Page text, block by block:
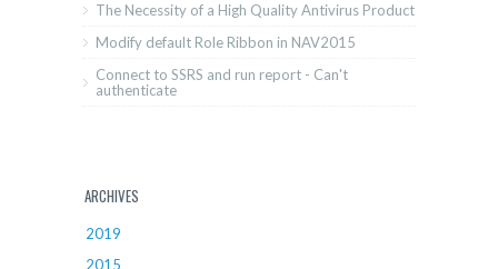
The Necessity of a High Quality Antivirus Product
Modify default Role Ribbon in NAV2015
Connect to SSRS and run report - Can't
authenticate
ARCHIVES
2019
2015